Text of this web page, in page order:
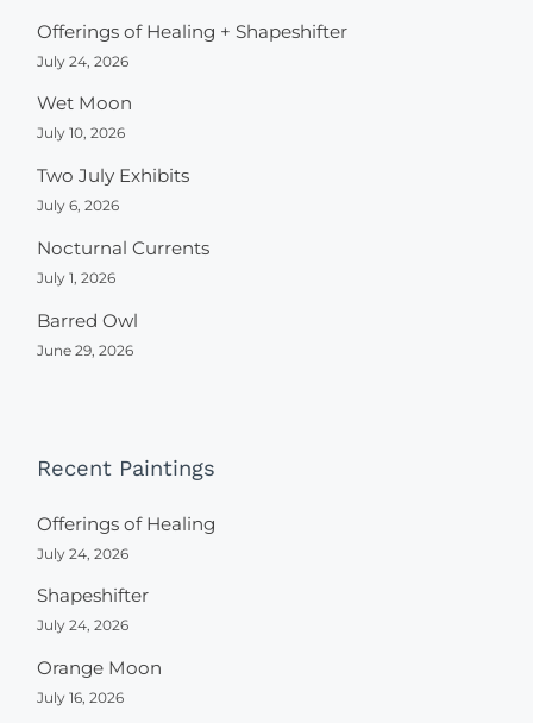
Offerings of Healing + Shapeshifter
July 24, 2026
Wet Moon
July 10, 2026
Two July Exhibits
July 6, 2026
Nocturnal Currents
July 1, 2026
Barred Owl
June 29, 2026
Recent Paintings
Offerings of Healing
July 24, 2026
Shapeshifter
July 24, 2026
Orange Moon
July 16, 2026